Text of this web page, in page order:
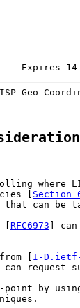
Expires
where
[
Section
that can be
[
RFC6973 ] can
[
I-D.ietf-
can request
point by